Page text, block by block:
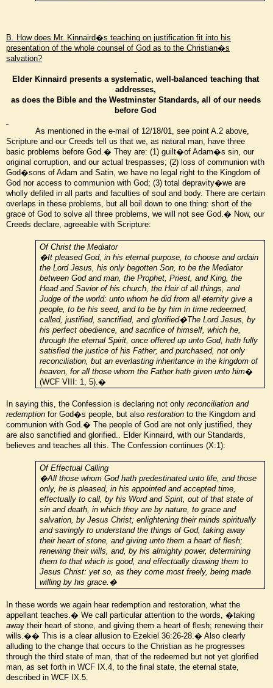
B. How does Mr. Kinnaird�s teaching on justification fit into his
presentation of the whole counsel of God as to the Christian�s
salvation?
Elder Kinnaird presents a systematic, well-balanced teaching that
addresses,
as does the Bible and the Westminster Standards, all of our needs
before God
As mentioned in the e-mail of 12/18/01, see point A.2 above,
Scripture and our Creeds tell us that we, as natural man, have three
basic problems before God.� They are: (1) guilt�of Adam�s sin, our
original corruption, and our actual trespasses; (2) loss of communion with
God�sons of Adam and Satin, we have no legal right to the Kingdom of
God nor access to communion with God; (3) total depravity�we are
wholly defiled in all parts and faculties of soul and body. There are certain
overlaps in these problems, but all boil down to one thing: short of the
grace of God to solve all three problems, we will not see God.� Now, our
Creeds declare, agreeable with Scripture:
Of Christ the Mediator
�It pleased God, in his eternal purpose, to choose and ordain
the Lord Jesus, his only begotten Son, to be the Mediator
between God and man, the Prophet, Priest, and King, the
Head and Savior of his church, the Heir of all things, and
Judge of the world: unto whom he did from all eternity give a
people, to be his seed, and to be by him in time redeemed,
called, justified, sanctified, and glorified�The Lord Jesus, by
his perfect obedience, and sacrifice of himself, which he,
through the eternal Spirit, once offered up unto God, hath fully
satisfied the justice of his Father; and purchased, not only
reconciliation, but an everlasting inheritance in the kingdom of
heaven, for all those whom the Father hath given unto him�
(WCF VIII: 1, 5).�
In saying this, the Confession is declaring not only reconciliation and
redemption for God�s people, but also restoration to the Kingdom and
communion with God.� The people of God are not only justified, they
are also sanctified and glorified.. Elder Kinnaird, with our Standards,
believes and teaches all this. The Confession continues (X:1):
Of Effectual Calling
�All those whom God hath predestinated unto life, and those
only, he is pleased, in his appointed and accepted time,
effectually to call, by his Word and Spirit, out of that state of
sin and death, in which they are by nature, to grace and
salvation, by Jesus Christ; enlightening their minds spiritually
and savingly to understand the things of God, taking away
their heart of stone, and giving unto them a heart of flesh;
renewing their wills, and, by his almighty power, determining
them to that which is good, and effectually drawing them to
Jesus Christ: yet so, as they come most freely, being made
willing by his grace.�
In these words we again hear redemption and restoration, what the
appellant teaches.� We call particular attention to the words, �taking
away their heart of stone, and giving them a heart of flesh; renewing their
wills.�� This is a clear allusion to Ezekiel 36:26-28.� Also clearly
alluding to the change that occurs to the Christian as he progresses
through the third state of man, that of the redeemed but not yet glorified
man, as set forth in WCF IX.4, to the final state, the eternal state,
described in WCF IX.5.